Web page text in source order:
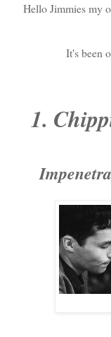
Hello Jimmies my
It's been
1.